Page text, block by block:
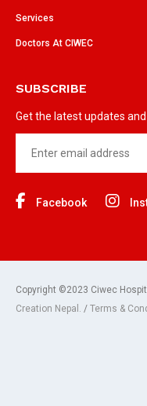
Services
Doctors At CIWEC
SUBSCRIBE
Get the latest updates
Facebook
Copyright ©2023 Ciwec
Creation Nepal. / Terms &